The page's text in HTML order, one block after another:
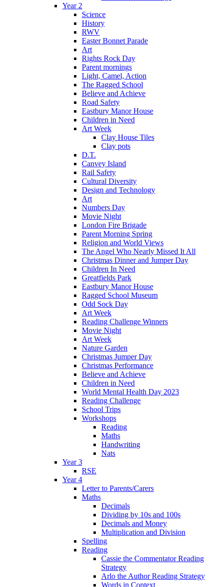
Year 2
Science
History
RWV
Easter Bonnet Parade
Art
Rights Rock Day
Parent mornings
Light, Camel, Action
The Ragged School
Believe and Achieve
Road Safety
Eastbury Manor House
Children in Need
Art Week
Clay House Tiles
Clay pots
D.T.
Canvey Island
Rail Safety
Cultural Diversity
Design and Technology
Art
Numbers Day
Movie Night
London Fire Brigade
Parent Morning Spring
Religion and World Views
The Angel Who Nearly Missed It All
Christmas Dinner and Jumper Day
Children In Need
Greatfields Park
Eastbury Manor House
Ragged School Museum
Odd Sock Day
Art Week
Reading Challenge Winners
Movie Night
Art Week
Nature Garden
Christmas Jumper Day
Christmas Performance
Believe and Achieve
Children in Need
World Mental Health Day 2023
Reading Challenge
School Trips
Workshops
Reading
Maths
Handwriting
Nats
Year 3
RSE
Year 4
Letter to Parents/Carers
Maths
Decimals
Dividing by 10s and 100s
Decimals and Money
Multiplication and Division
Spelling
Reading
Cassie the Commentator Reading
Strategy
Arlo the Author Reading Strategy
Words in Context